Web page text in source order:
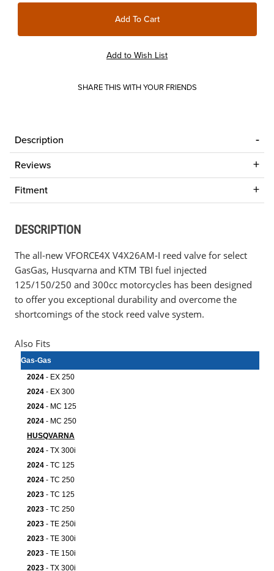
SHARE THIS WITH YOUR FRIENDS
Description
Reviews
Fitment
DESCRIPTION
The all-new VFORCE4X V4X26AM-I reed valve for select
GasGas, Husqvarna and KTM TBI fuel injected
125/150/250 and 300cc motorcycles has been designed
to offer you exceptional durability and overcome the
shortcomings of the stock reed valve system.
Also Fits
Gas-Gas
2024 - EX 250
2024 - EX 300
2024 - MC 125
2024 - MC 250
HUSQVARNA
2024 - TX 300i
2024 - TC 125
2024 - TC 250
2023 - TC 125
2023 - TC 250
2023 - TE 250i
2023 - TE 300i
2023 - TE 150i
2023 - TX 300i